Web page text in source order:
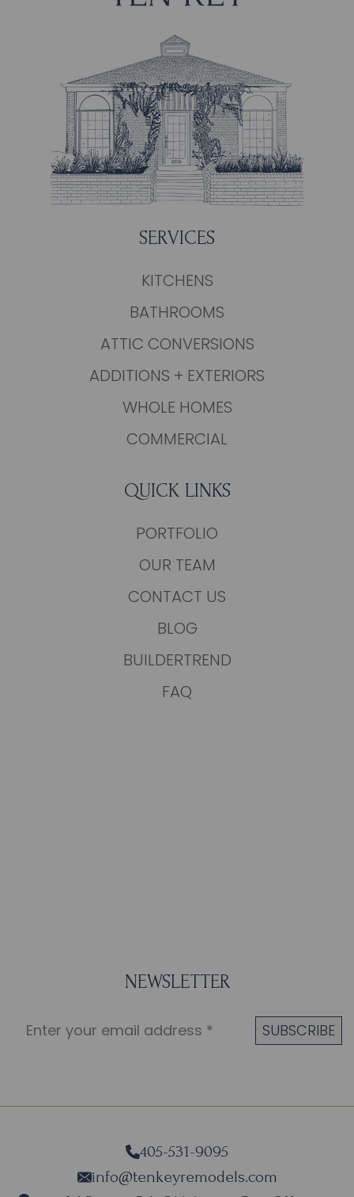
SERVICES
KITCHENS
BATHROOMS
ATTIC CONVERSIONS
ADDITIONS + EXTERIORS
WHOLE HOMES
COMMERCIAL
QUICK LINKS
PORTFOLIO
OUR TEAM
CONTACT US
BLOG
BUILDERTREND
FAQ
NEWSLETTER
405-531-9095
info@tenkeyremodels.com